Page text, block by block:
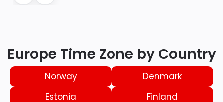
Europe Time Zone by Country
Norway
Denmark
Estonia
Finland